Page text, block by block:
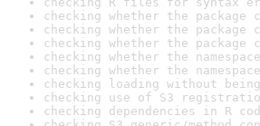
checking whether the
checking whether the
checking whether the
checking whether the
checking whether the
checking loading without
checking use of S3
checking dependencies in R